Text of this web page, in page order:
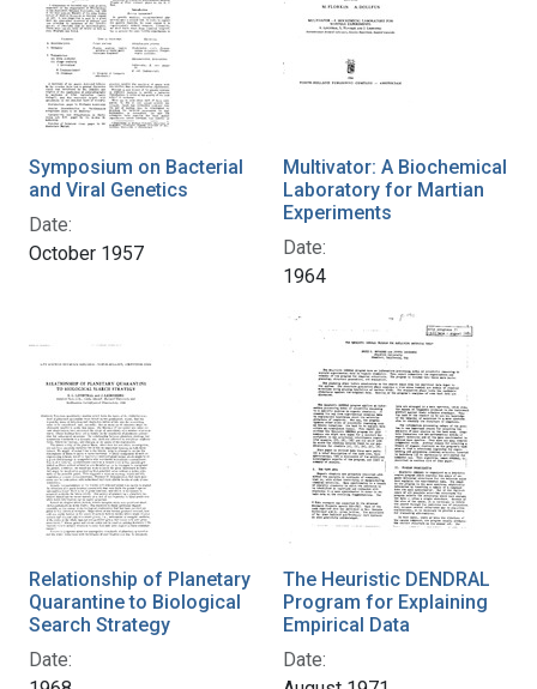
Symposium on Bacterial
and Viral Genetics
Date:
October 1957
Multivator: A Biochemical
Laboratory for Martian
Experiments
Date:
1964
Relationship of Planetary
Quarantine to Biological
Search Strategy
Date:
The Heuristic DENDRAL
Program for Explaining
Empirical Data
Date: